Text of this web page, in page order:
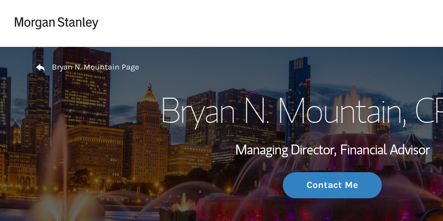
Wealth
Investment
Thought
Return to Nav
Bryan N. Mountain Page
Bryan N. Mountain,
Managing Director, Financial Advisor
Contact Me